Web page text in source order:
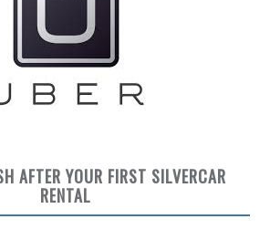
AFTER YOUR FIRST SILVERCAR
RENTAL